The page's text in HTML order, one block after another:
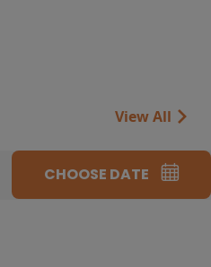
View All
CHOOSE DATE